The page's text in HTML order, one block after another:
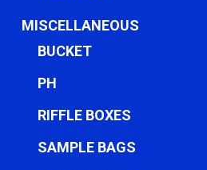
MISCELLANEOUS
BUCKET
PH
RIFFLE BOXES
SAMPLE BAGS